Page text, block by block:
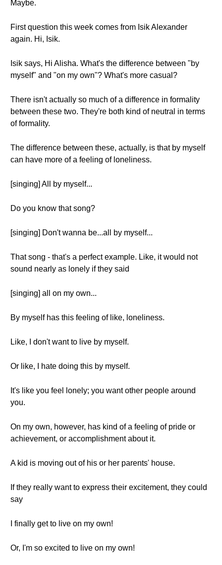
Maybe.
First question this week comes from Isik Alexander
again. Hi, Isik.
Isik says, Hi Alisha. What's the difference between "by
myself" and "on my own"? What's more casual?
There isn't actually so much of a difference in formality
between these two. They're both kind of neutral in terms
of formality.
The difference between these, actually, is that by myself
can have more of a feeling of loneliness.
[singing] All by myself...
Do you know that song?
[singing] Don't wanna be...all by myself...
That song - that's a perfect example. Like, it would not
sound nearly as lonely if they said
[singing] all on my own...
By myself has this feeling of like, loneliness.
Like, I don't want to live by myself.
Or like, I hate doing this by myself.
It's like you feel lonely; you want other people around
you.
On my own, however, has kind of a feeling of pride or
achievement, or accomplishment about it.
A kid is moving out of his or her parents' house.
If they really want to express their excitement, they could
say
I finally get to live on my own!
Or, I'm so excited to live on my own!